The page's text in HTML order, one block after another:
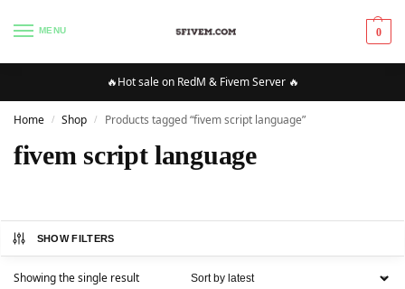
MENU 0
🔥Hot sale on RedM & Fivem Server 🔥
Home / Shop / Products tagged “fivem script language”
fivem script language
SHOW FILTERS
Showing the single result